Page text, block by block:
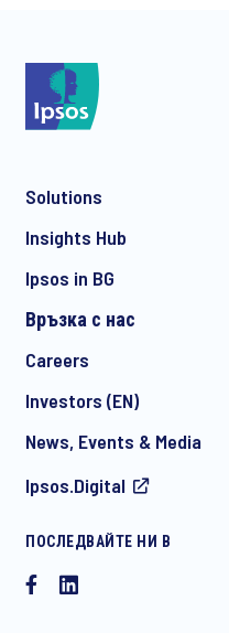
communication about
withdraw your consent
Solutions
Insights Hub
Ipsos in BG
Връзка с нас
Careers
Investors (EN)
News, Events & Media
Ipsos.Digital
ПОСЛЕДВАЙТЕ НИ В